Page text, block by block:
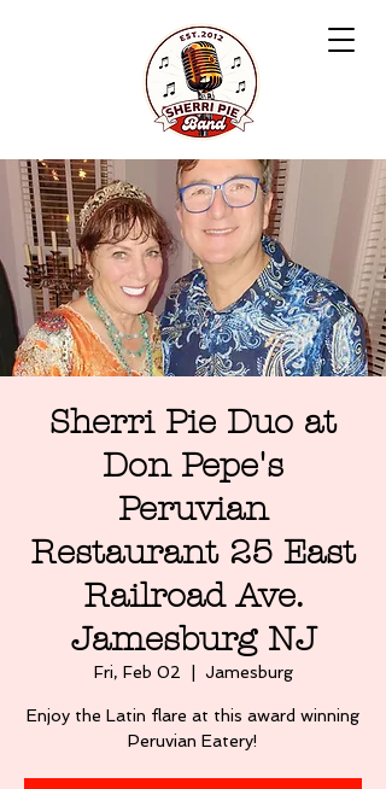
Sherri Pie Duo at
Don Pepe's
Peruvian
Restaurant 25 East
Railroad Ave.
Jamesburg NJ
Fri, Feb 02 Jamesburg
Enjoy the Latin flare at this award winning
Peruvian Eatery!